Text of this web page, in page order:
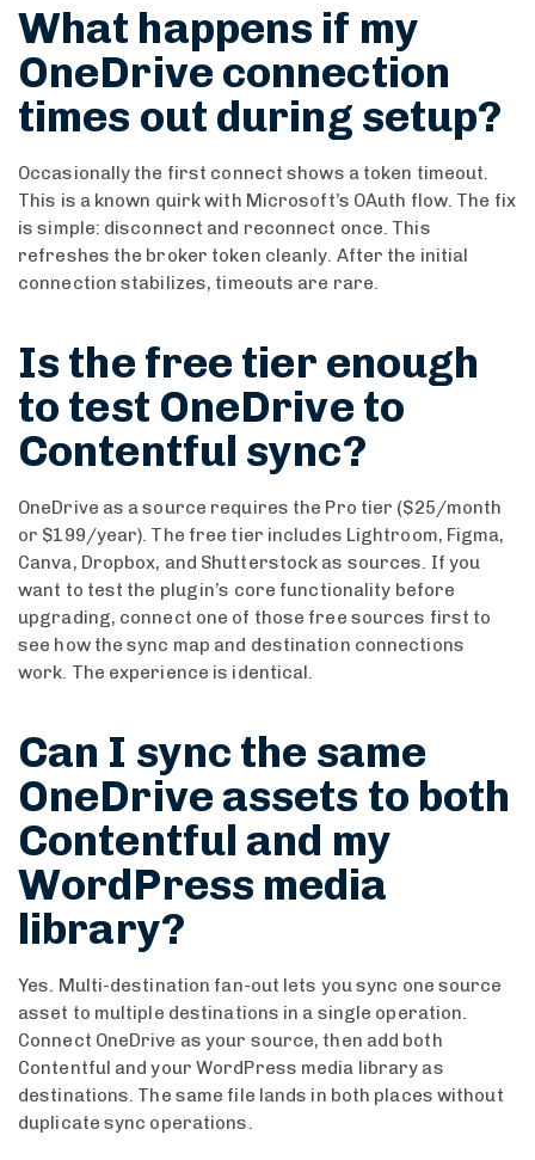
What happens if my
OneDrive connection
times out during setup?
Occasionally the first connect shows a token timeout.
This is a known quirk with Microsoft’s OAuth flow. The fix
is simple: disconnect and reconnect once. This
refreshes the broker token cleanly. After the initial
connection stabilizes, timeouts are rare.
Is the free tier enough
to test OneDrive to
Contentful sync?
OneDrive as a source requires the Pro tier ($25/month
or $199/year). The free tier includes Lightroom, Figma,
Canva, Dropbox, and Shutterstock as sources. If you
want to test the plugin’s core functionality before
upgrading, connect one of those free sources first to
see how the sync map and destination connections
work. The experience is identical.
Can I sync the same
OneDrive assets to both
Contentful and my
WordPress media
library?
Yes. Multi-destination fan-out lets you sync one source
asset to multiple destinations in a single operation.
Connect OneDrive as your source, then add both
Contentful and your WordPress media library as
destinations. The same file lands in both places without
duplicate sync operations.